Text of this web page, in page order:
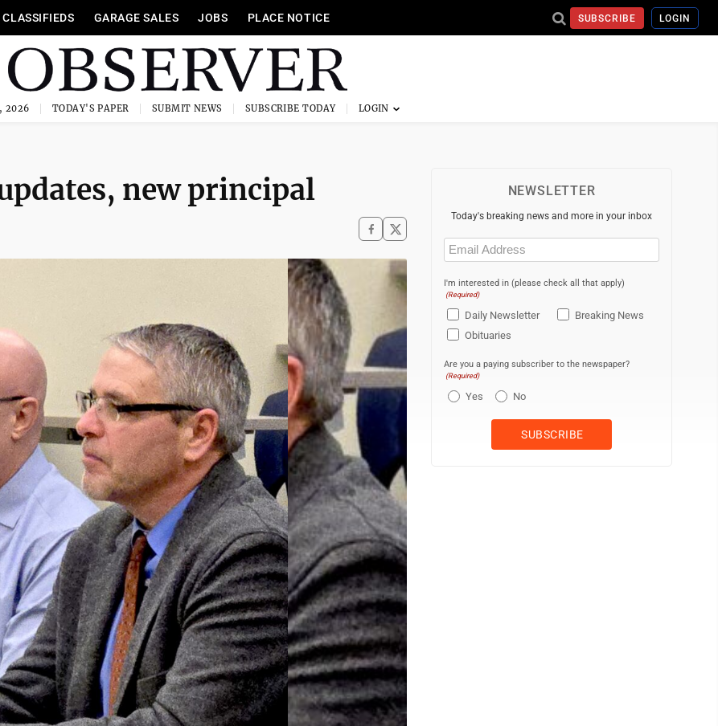
CLASSIFIEDS GARAGE SALES JOBS PLACE NOTICE SUBSCRIBE LOGIN
2026 TODAY'S PAPER SUBMIT NEWS SUBSCRIBE TODAY
new principal NEWSLETTER
Today's breaking news and more in your inbox
Email
(Required)
I'm interested in (please check all that apply)
(Required)
Daily Newsletter
Breaking News
Obituaries
Are you a paying subscriber to the newspaper?
(Required)
Yes No